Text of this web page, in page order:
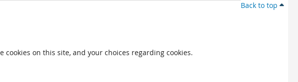
Back to top
on this site, and your choices regarding cookies.